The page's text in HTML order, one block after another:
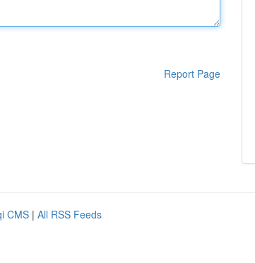
Report Page
CMS | All RSS Feeds